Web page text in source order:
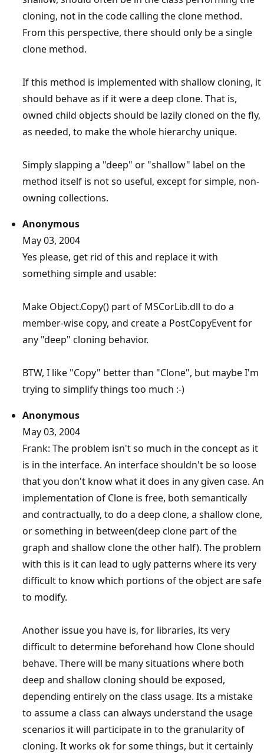
cloning, not in the code calling the clone method.
From this perspective, there should only be a single
clone method.
If this method is implemented with shallow cloning, it
should behave as if it were a deep clone. That is,
owned child objects should be lazily cloned on the fly,
as needed, to make the whole hierarchy unique.
Simply slapping a "deep" or "shallow" label on the
method itself is not so useful, except for simple, non-
owning collections.
Anonymous
May 03, 2004
Yes please, get rid of this and replace it with
something simple and usable:
Make Object.Copy() part of MSCorLib.dll to do a
member-wise copy, and create a PostCopyEvent for
any "deep" cloning behavior.
BTW, I like "Copy" better than "Clone", but maybe I'm
trying to simplify things too much :-)
Anonymous
May 03, 2004
Frank: The problem isn't so much in the concept as it
is in the interface. An interface shouldn't be so loose
that you don't know what it does in any given case. An
implementation of Clone is free, both semantically
and contractually, to do a deep clone, a shallow clone,
or something in between(deep clone part of the
graph and shallow clone the other half). The problem
with this is it can lead to ugly patterns where its very
difficult to know which portions of the object are safe
to modify.
Another issue you have is, for libraries, its very
difficult to determine beforehand how Clone should
behave. There will be many situations where both
deep and shallow cloning should be exposed,
depending entirely on the class usage. Its a mistake
to assume a class can always understand the usage
scenarios it will participate in to the granularity of
cloning. It works ok for some things, but it certainly